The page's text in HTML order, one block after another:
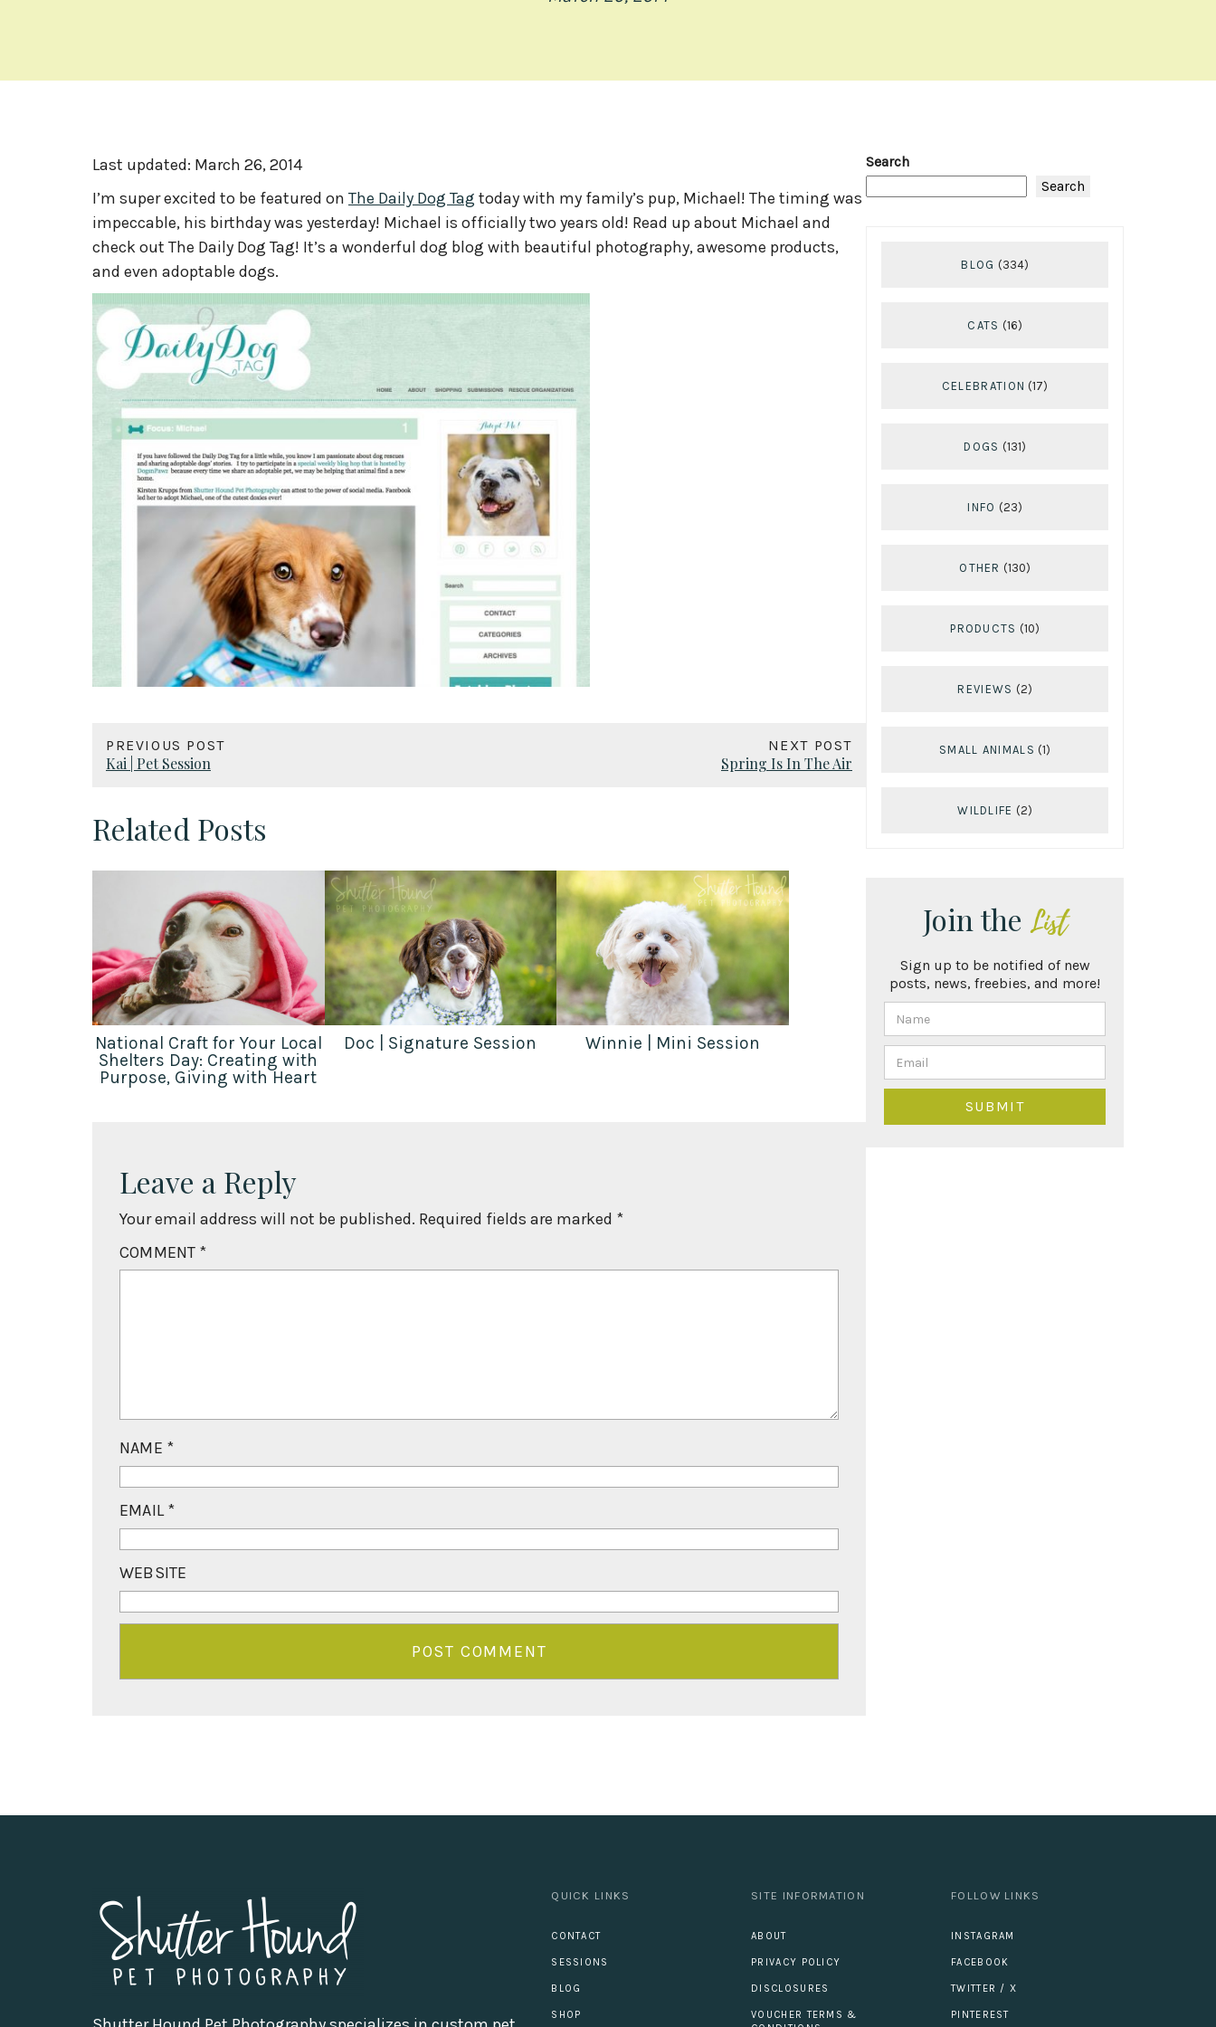
Last updated: March 26, 2014
I’m super excited to be featured on The Daily Dog Tag today with my family’s pup, Michael! The timing was
impeccable, his birthday was yesterday! Michael is officially two years old! Read up about Michael and
check out The Daily Dog Tag! It’s a wonderful dog blog with beautiful photography, awesome products,
and even adoptable dogs.
PREVIOUS POST
Kai | Pet Session
NEXT POST
Spring Is In The Air
Related Posts
National Craft for Your Local
Shelters Day: Creating with
Purpose, Giving with Heart
Doc | Signature Session Winnie | Mini Session
Leave a Reply
Your email address will not be published. Required fields are marked *
COMMENT *
NAME *
EMAIL*
WEBSITE
Search
Search
BLOG (334)
CATS (16)
CELEBRATION (17)
DOGS (131)
INFO (23)
OTHER (130)
PRODUCTS (10)
REVIEWS (2)
SMALL ANIMALS (1)
WILDLIFE (2)
Join the List
Sign up to be notified of new
posts, news, freebies, and more!
QUICK LINKS
CONTACT
SESSIONS
BLOG
SHOP
SITE INFORMATION
ABOUT
PRIVACY POLICY
DISCLOSURES
VOUCHER TERMS &
FOLLOW LINKS
INSTAGRAM
FACEBOOK
TWITTER / X
PINTEREST